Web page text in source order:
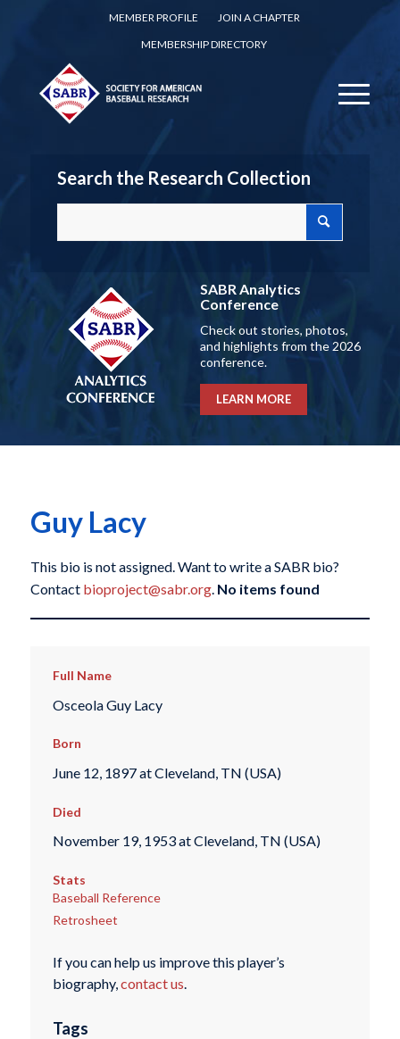
MEMBER PROFILE
JOIN A CHAPTER
MEMBERSHIP DIRECTORY
Search the Research Collection
SABR Analytics
Conference
Check out stories, photos,
and highlights from the 2026
conference.
LEARN MORE
Guy Lacy
This bio is not assigned. Want to write a SABR bio?
Contact bioproject@sabr.org. No items found
Full Name
Osceola Guy Lacy
Born
June 12, 1897 at Cleveland, TN (USA)
Died
November 19, 1953 at Cleveland, TN (USA)
Stats
Baseball Reference
Retrosheet
If you can help us improve this player’s
biography,contact us.
Tags